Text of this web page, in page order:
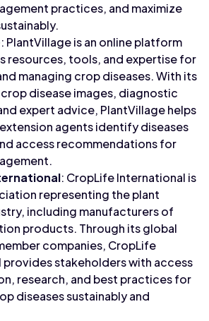
practices, and maximize
: PlantVillage is an online platform
resources, tools, and expertise for
managing crop diseases. With its
disease images, diagnostic
expert advice, PlantVillage helps
agents identify diseases
access recommendations for
: CropLife International is
representing the plant
including manufacturers of
products. Through its global
companies, CropLife
provides stakeholders with access
research, and best practices for
diseases sustainably and